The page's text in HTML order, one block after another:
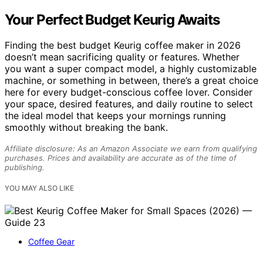
Your Perfect Budget Keurig Awaits
Finding the best budget Keurig coffee maker in 2026
doesn’t mean sacrificing quality or features. Whether
you want a super compact model, a highly customizable
machine, or something in between, there’s a great choice
here for every budget-conscious coffee lover. Consider
your space, desired features, and daily routine to select
the ideal model that keeps your mornings running
smoothly without breaking the bank.
Affiliate disclosure: As an Amazon Associate we earn from qualifying
purchases. Prices and availability are accurate as of the time of
publishing.
YOU MAY ALSO LIKE
Coffee Gear